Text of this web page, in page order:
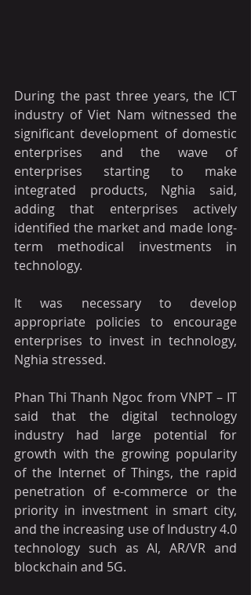
During the past three years, the ICT
industry of Viet Nam witnessed the
significant development of domestic
enterprises and the wave of
enterprises starting to make
integrated products, Nghia said,
adding that enterprises actively
identified the market and made long-
term methodical investments in
technology.
It was necessary to develop
appropriate policies to encourage
enterprises to invest in technology,
Nghia stressed.
Phan Thi Thanh Ngoc from VNPT – IT
said that the digital technology
industry had large potential for
growth with the growing popularity
of the Internet of Things, the rapid
penetration of e-commerce or the
priority in investment in smart city,
and the increasing use of Industry 4.0
technology such as AI, AR/VR and
blockchain and 5G.